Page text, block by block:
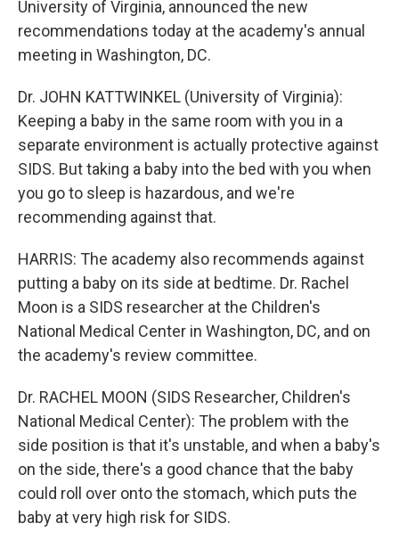
University of Virginia, announced the new
recommendations today at the academy's annual
meeting in Washington, DC.
Dr. JOHN KATTWINKEL (University of Virginia):
Keeping a baby in the same room with you in a
separate environment is actually protective against
SIDS. But taking a baby into the bed with you when
you go to sleep is hazardous, and we're
recommending against that.
HARRIS: The academy also recommends against
putting a baby on its side at bedtime. Dr. Rachel
Moon is a SIDS researcher at the Children's
National Medical Center in Washington, DC, and on
the academy's review committee.
Dr. RACHEL MOON (SIDS Researcher, Children's
National Medical Center): The problem with the
side position is that it's unstable, and when a baby's
on the side, there's a good chance that the baby
could roll over onto the stomach, which puts the
baby at very high risk for SIDS.